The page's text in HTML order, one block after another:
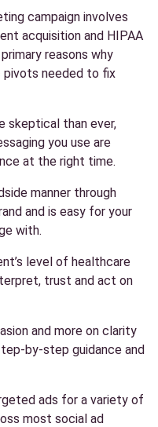
campaign involves
acquisition and HIPAA
reasons why
pivots needed to fix
skeptical than ever,
you use are
at the right time.
manner through
and is easy for your
with.
level of healthcare
trust and act on
and more on clarity
by-step guidance and
ads for a variety of
most social ad